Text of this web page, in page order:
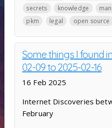
secrets
knowledge
pkm
legal open source
Some things I found
02-09 to 2025-02-16
16 Feb 2025
Internet Discoveries
February